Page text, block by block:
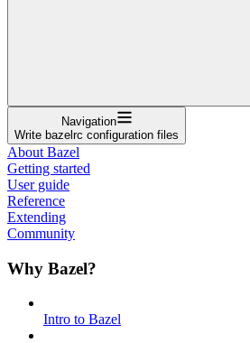
Navigation
Write bazelrc configuration files
About Bazel
Getting started
User guide
Reference
Extending
Community
Why Bazel?
Intro to Bazel